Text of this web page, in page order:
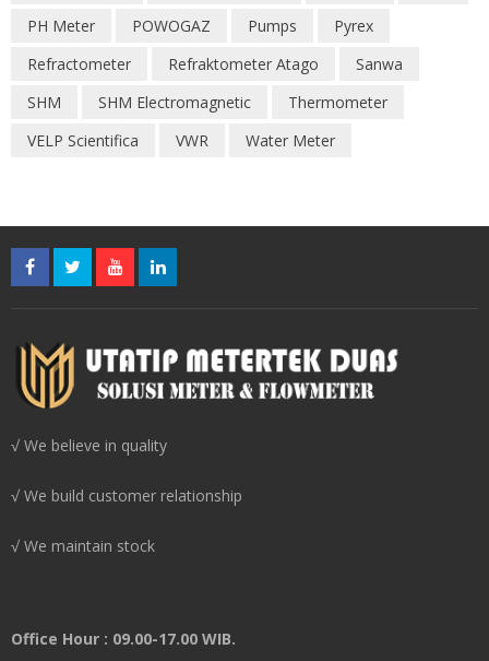
PH Meter
POWOGAZ Pumps
Pyrex
Refractometer
Refraktometer Atago
Sanwa
SHM
SHM Electromagnetic
Thermometer
VELP Scientifica
VWR Water Meter
√ We believe in quality
√ We build customer relationship
√ We maintain stock
Office Hour : 09.00-17.00 WIB.